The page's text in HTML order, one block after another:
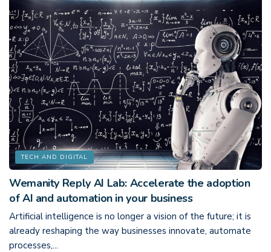
TECH AND DIGITAL
Wemanity Reply AI Lab: Accelerate the adoption
of AI and automation in your business
Artificial intelligence is no longer a vision of the future; it is
already reshaping the way businesses innovate, automate
processes,...